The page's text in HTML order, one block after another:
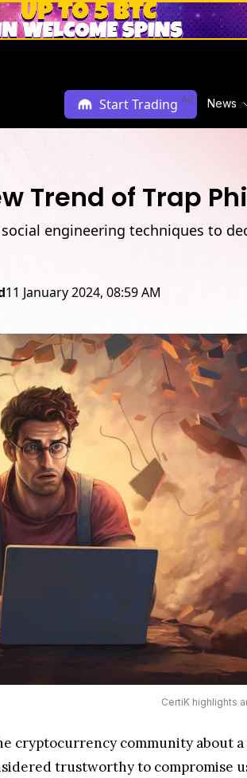
Start Trading Ad News
Trend of Trap
engineering techniques to
11 January 2024, 08:59 AM
CertiK highlights
cryptocurrency community about
trustworthy to compromise